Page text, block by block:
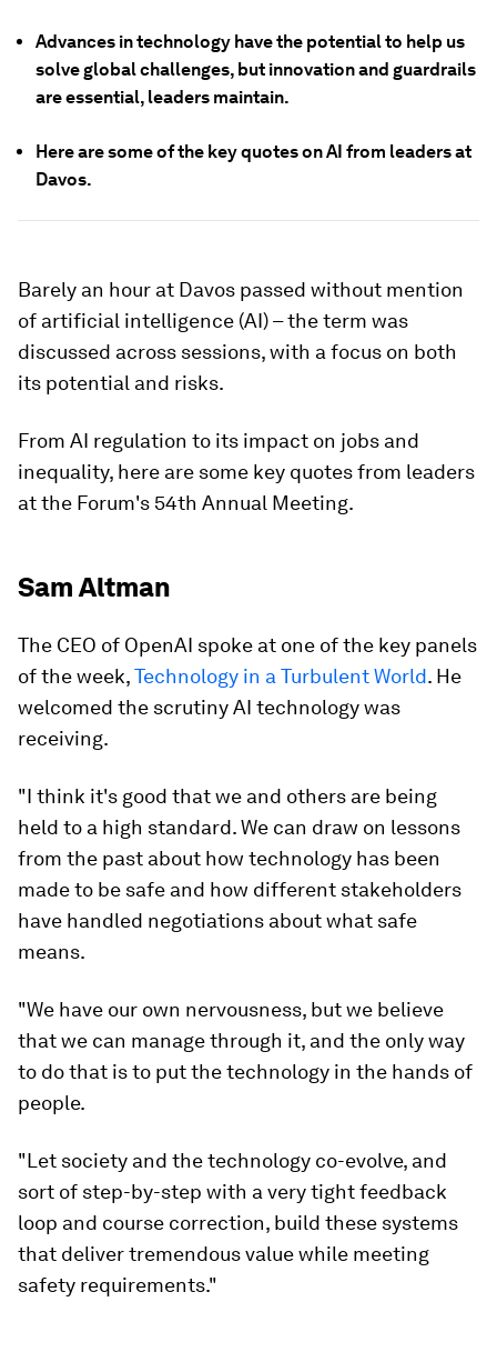
Advances in technology have the potential to help us
solve global challenges, but innovation and guardrails
are essential, leaders maintain.
Here are some of the key quotes on AI from leaders at
Davos.
Barely an hour at Davos passed without mention
of artificial intelligence (AI) – the term was
discussed across sessions, with a focus on both
its potential and risks.
From AI regulation to its impact on jobs and
inequality, here are some key quotes from leaders
at the Forum's 54th Annual Meeting.
Sam Altman
The CEO of OpenAI spoke at one of the key panels
of the week,Technology in a Turbulent World. He
welcomed the scrutiny AI technology was
receiving.
"I think it's good that we and others are being
held to a high standard. We can draw on lessons
from the past about how technology has been
made to be safe and how different stakeholders
have handled negotiations about what safe
means.
"We have our own nervousness, but we believe
that we can manage through it, and the only way
to do that is to put the technology in the hands of
people.
"Let society and the technology co-evolve, and
sort of step-by-step with a very tight feedback
loop and course correction, build these systems
that deliver tremendous value while meeting
safety requirements."